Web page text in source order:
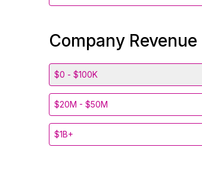
Company Revenue
$0 - $100K
$20M - $50M
$1B+